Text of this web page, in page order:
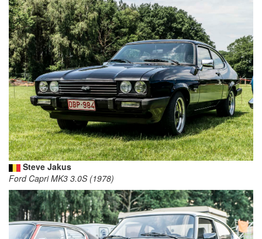
Steve Jakus
Ford Capri MK3 3.0S (1978)